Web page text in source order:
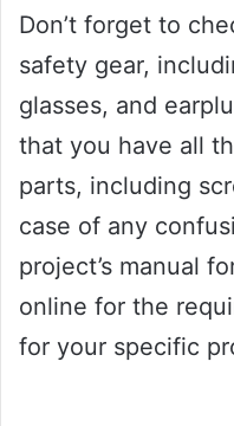
Don’t forget to
safety gear,
glasses, and
that you have all
parts, including
case of any
project’s manual
online for the
for your specific